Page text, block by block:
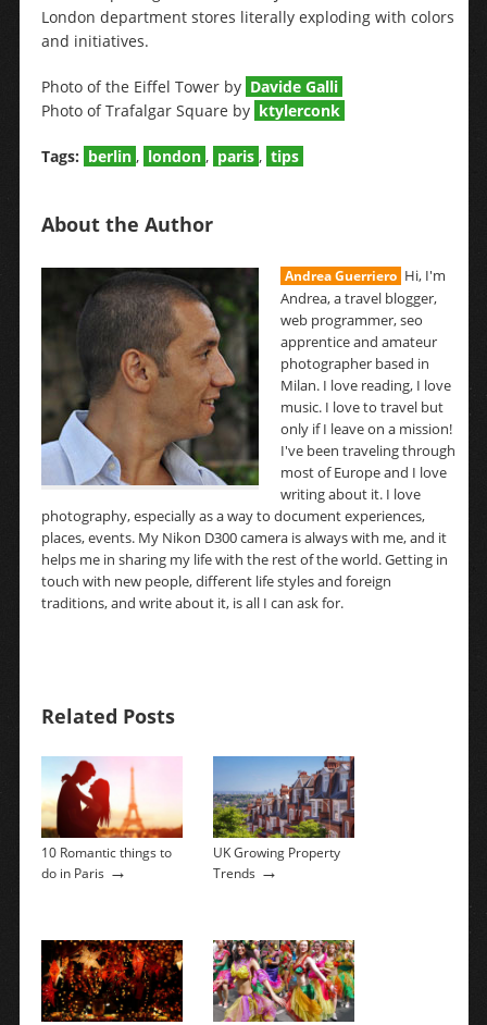
London department stores literally exploding with colors
and initiatives.
Photo of the Eiffel Tower by Davide Galli
Photo of Trafalgar Square by ktylerconk
Tags: berlin , london , paris , tips
About the Author
Andrea Guerriero Hi, I'm
Andrea, a travel blogger,
web programmer, seo
apprentice and amateur
photographer based in
Milan. I love reading, I love
music. I love to travel but
only if I leave on a mission!
I've been traveling through
most of Europe and I love
writing about it. I love
photography, especially as a way to document experiences,
places, events. My Nikon D300 camera is always with me, and it
helps me in sharing my life with the rest of the world. Getting in
touch with new people, different life styles and foreign
traditions, and write about it, is all I can ask for.
Related Posts
10 Romantic things to
do in Paris →
UK Growing Property
Trends →